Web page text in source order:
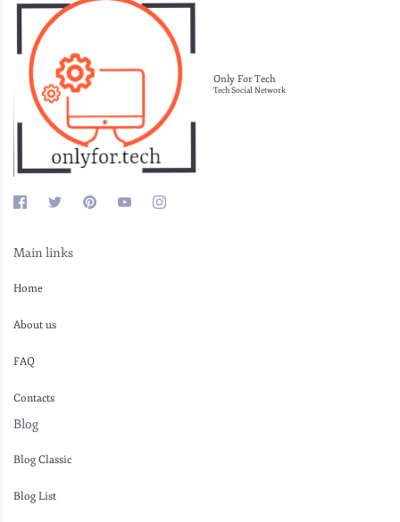
Only For Tech
Tech Social Network
Main links
Home
About us
FAQ
Contacts
Blog
Blog Classic
Blog List